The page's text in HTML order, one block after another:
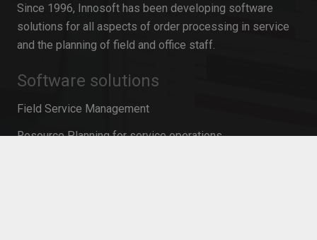
Since 1996, Innosoft has been developing software
solutions for all aspects of order processing in service
and the planning of field and office staff.
Software solutions
Field Service Management
Resource Planning for service operations